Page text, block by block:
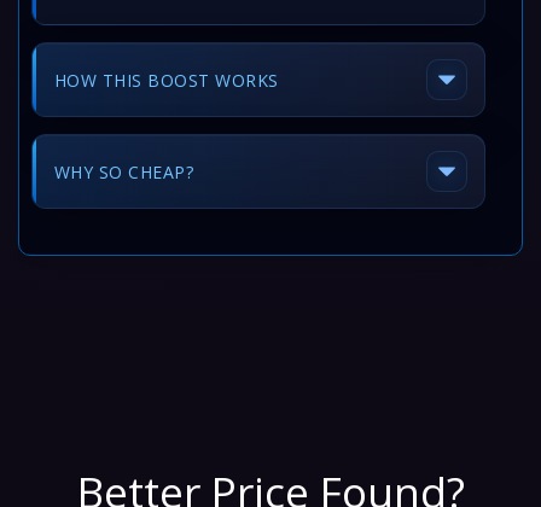
HOW THIS BOOST WORKS
WHY SO CHEAP?
Better Price Found?